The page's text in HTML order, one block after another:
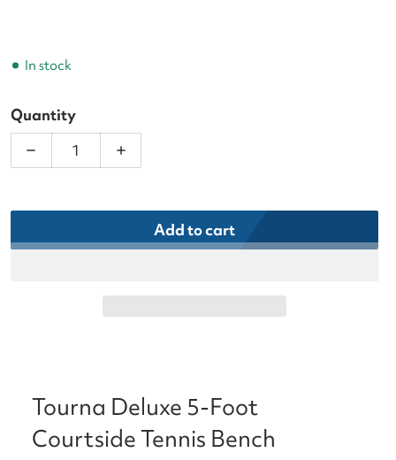
In stock
Quantity
Decrease quantity for Tourna Deluxe 5-Foot
Increase quantity for Tourna Deluxe
Add to cart
Tourna Deluxe 5-Foot
Courtside Tennis Bench